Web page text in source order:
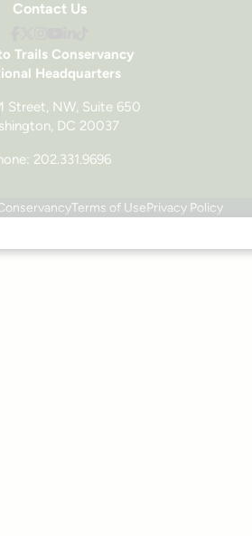
Trails Conservancy
Headquarters
Street, NW, Suite 650
DC 20037
202.331.9696
Contact Us
Terms of UsePrivacy Policy